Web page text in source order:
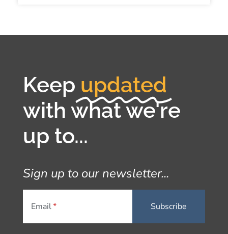
Keep updated
with what we're
up to...
Sign up to our newsletter...
Email